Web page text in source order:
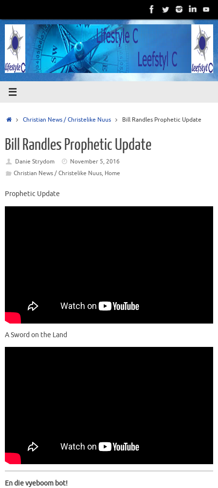
content
HomeChristian News / Christelike Nuus Bill Randles Prophetic Update
Bill Randles Prophetic Update
Danie Strydom
November 5, 2016
Christian News / Christelike Nuus, Home
Prophetic Update
A Sword on the Land
En die vyeboom bot!